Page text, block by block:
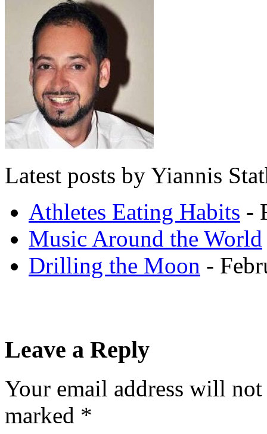
Latest posts by Yiannis
Athletes Eating Habits -
Music Around the World
Drilling the Moon -
Leave a Reply
Your email address will
marked *